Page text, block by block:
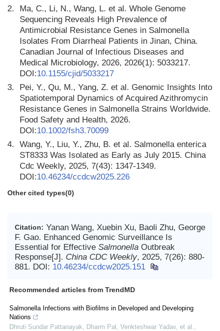
2.
Ma, C., Li, N., Wang, L. et al. Whole Genome
Sequencing Reveals High Prevalence of
Antimicrobial Resistance Genes in Salmonella
Isolates From Diarrheal Patients in Jinan, China.
Canadian Journal of Infectious Diseases and
Medical Microbiology, 2026, 2026(1): 5033217.
DOI:10.1155/cjid/5033217
3.
Pei, Y., Qu, M., Yang, Z. et al. Genomic Insights Into
Spatiotemporal Dynamics of Acquired Azithromycin
Resistance Genes in Salmonella Strains Worldwide.
Food Safety and Health, 2026.
DOI:10.1002/fsh3.70099
4.
Wang, Y., Liu, Y., Zhu, B. et al. Salmonella enterica
ST8333 Was Isolated as Early as July 2015. China
Cdc Weekly, 2025, 7(43): 1347-1349.
DOI:10.46234/ccdcw2025.226
Other cited types(0)
Citation: Yanan Wang, Xuebin Xu, Baoli Zhu, George
F. Gao. Enhanced Genomic Surveillance Is
Essential for Effective Salmonella Outbreak
Response[J]. China CDC Weekly, 2025, 7(26): 880-
881. DOI: 10.46234/ccdcw2025.151
Recommended articles from TrendMD
Salmonella Infections with Biofilms in Developed and Developing
Nations
Dhruti Sundar Pattanayak, Dharm Pal, Venkteshwar Yadav, et al.,